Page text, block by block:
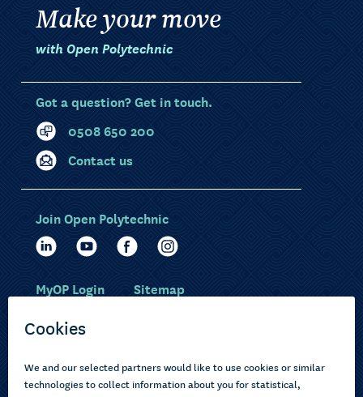
Make your move
with Open Polytechnic
Got a question? Get in touch.
0508 650 200
Contact us
Choose courses
Current learners
Join Open Polytechnic
MyOP Login Sitemap